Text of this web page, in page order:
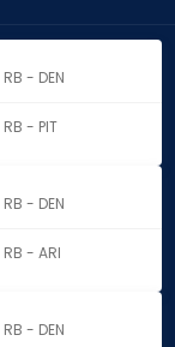
RB - DEN
RB - PIT
RB - DEN
RB - ARI
RB - DEN